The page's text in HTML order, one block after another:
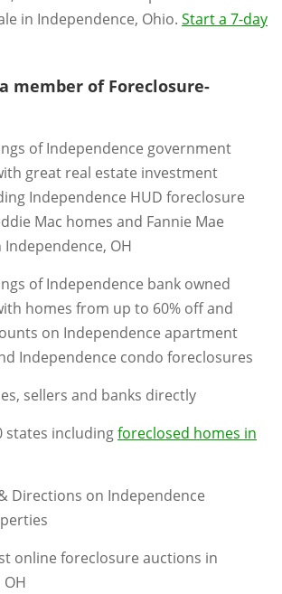
in Independence, Ohio. Start a 7-day
member of Foreclosure-
of Independence government
great real estate investment
Independence HUD foreclosure
Mac homes and Fannie Mae
OH
of Independence bank owned
homes from up to 60% off and
on Independence apartment
Independence condo foreclosures
sellers and banks directly
states includingforeclosed homes in
Directions on Independence
online foreclosure auctions in